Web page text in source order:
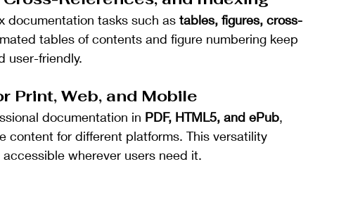
documentation tasks such as tables, figures, cross-
tables of contents and figure numbering keep
user-friendly.
Print, Web, and Mobile
documentation in PDF, HTML5, and ePub,
content for different platforms. This versatility
wherever users need it.